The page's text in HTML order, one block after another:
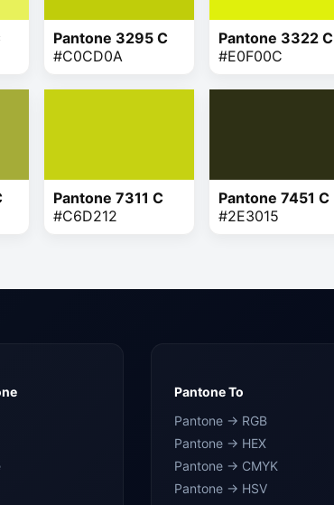
Pantone 3295 C
#C0CD0A
Pantone 3322 C
#E0F00C
Pantone 7311 C
#C6D212
Pantone 7451 C
#2E3015
Pantone To
Pantone → RGB
Pantone → HEX
Pantone → CMYK
Pantone → HSV